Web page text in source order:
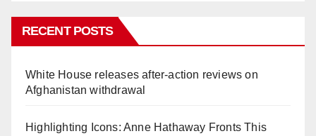
RECENT POSTS
White House releases after-action reviews on
Afghanistan withdrawal
Highlighting Icons: Anne Hathaway Fronts This